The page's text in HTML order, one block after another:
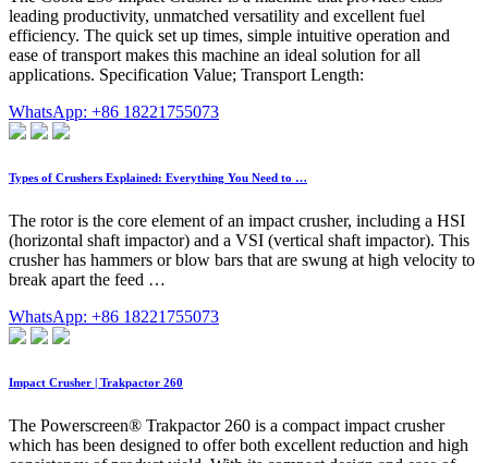
leading productivity, unmatched versatility and excellent fuel
efficiency. The quick set up times, simple intuitive operation and
ease of transport makes this machine an ideal solution for all
applications. Specification Value; Transport Length:
WhatsApp: +86 18221755073
Types of Crushers Explained: Everything You Need to …
The rotor is the core element of an impact crusher, including a HSI
(horizontal shaft impactor) and a VSI (vertical shaft impactor). This
crusher has hammers or blow bars that are swung at high velocity to
break apart the feed …
WhatsApp: +86 18221755073
Impact Crusher | Trakpactor 260
The Powerscreen® Trakpactor 260 is a compact impact crusher
which has been designed to offer both excellent reduction and high